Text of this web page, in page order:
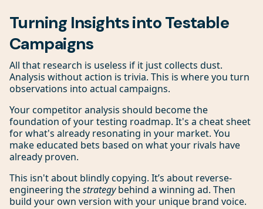
Turning Insights into Testable
Campaigns
All that research is useless if it just collects dust.
Analysis without action is trivia. This is where you turn
observations into actual campaigns.
Your competitor analysis should become the
foundation of your testing roadmap. It's a cheat sheet
for what's already resonating in your market. You
make educated bets based on what your rivals have
already proven.
This isn't about blindly copying. It’s about reverse-
engineering thestrategybehind a winning ad. Then
build your own version with your unique brand voice.